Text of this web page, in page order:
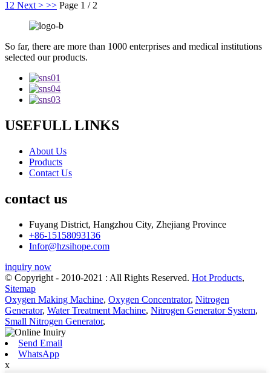
1 2 Next > >> Page 1 / 2
So far, there are more than 1000 enterprises and medical institutions
selected our products.
USEFULL LINKS
About Us
Products
Contact Us
contact us
Fuyang District, Hangzhou City, Zhejiang Province
+86-15158093136
Infor@hzsihope.com
inquiry now
© Copyright - 2010-2021 : All Rights Reserved. Hot Products,
Sitemap
Oxygen Making Machine, Oxygen Concentrator, Nitrogen
Generator, Water Treatment Machine, Nitrogen Generator System,
Small Nitrogen Generator,
Send Email
WhatsApp
x